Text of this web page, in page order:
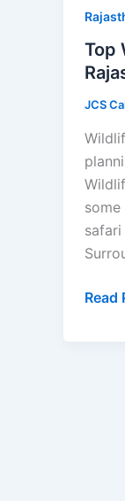
Top
JCS
safari
Read